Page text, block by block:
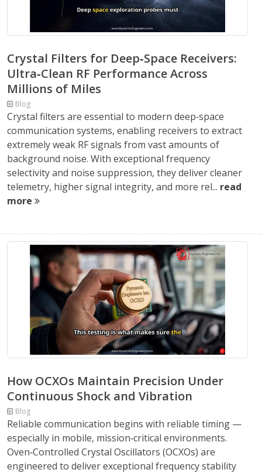
Crystal Filters for Deep‑Space Receivers:
Ultra‑Clean RF Performance Across
Millions of Miles
Blog
Crystal filters are essential to modern deep‑space
communication systems, enabling receivers to extract
extremely weak RF signals from vast amounts of
background noise. With exceptional frequency
selectivity and noise suppression, they deliver cleaner
telemetry, higher signal integrity, and more rel... read
more
How OCXOs Maintain Precision Under
Continuous Shock and Vibration
Blog
Reliable communication begins with reliable timing —
especially in mobile, mission‑critical environments.
Oven‑Controlled Crystal Oscillators (OCXOs) are
engineered to deliver exceptional frequency stability